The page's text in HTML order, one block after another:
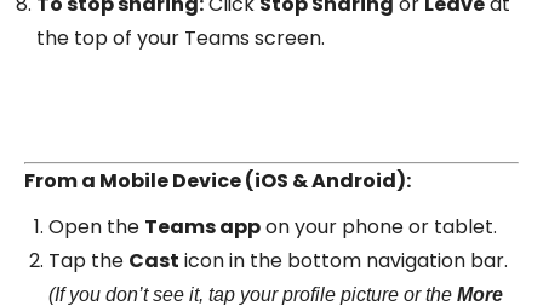
the top of your Teams screen.
From a Mobile Device (iOS & Android):
Open the Teams appon your phone or tablet.
Tap the Cast icon in the bottom navigation bar.
(If you don’t see it, tap your profile picture or the More